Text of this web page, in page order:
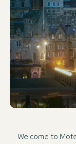
Welcome to